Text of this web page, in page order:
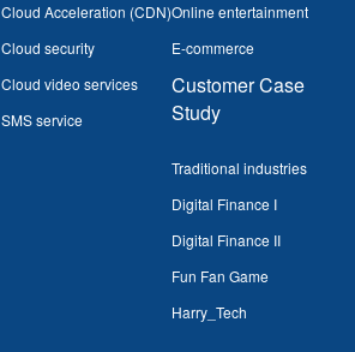
Cloud Acceleration (CDN)
Cloud security
Cloud video services
SMS service
Online entertainment
E-commerce
Customer Case
Study
Traditional industries
Digital Finance I
Digital Finance II
Fun Fan Game
Harry_Tech